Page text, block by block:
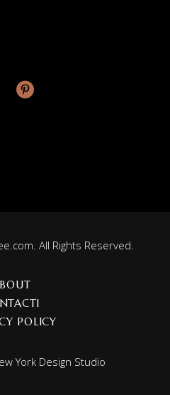
All Rights Reserved.
POLICY
York Design Studio